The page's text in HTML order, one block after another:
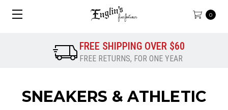
0
FREE SHIPPING OVER $60
FREE RETURNS, FOR ONE YEAR
SNEAKERS & ATHLETIC